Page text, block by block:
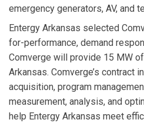
emergency generators, AV, and
Entergy Arkansas selected
for-performance, demand
Comverge will provide 15 MW
Arkansas. Comverge’s contract
acquisition, program
measurement, analysis, and
help Entergy Arkansas meet